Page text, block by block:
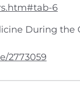
6
During the
2773059